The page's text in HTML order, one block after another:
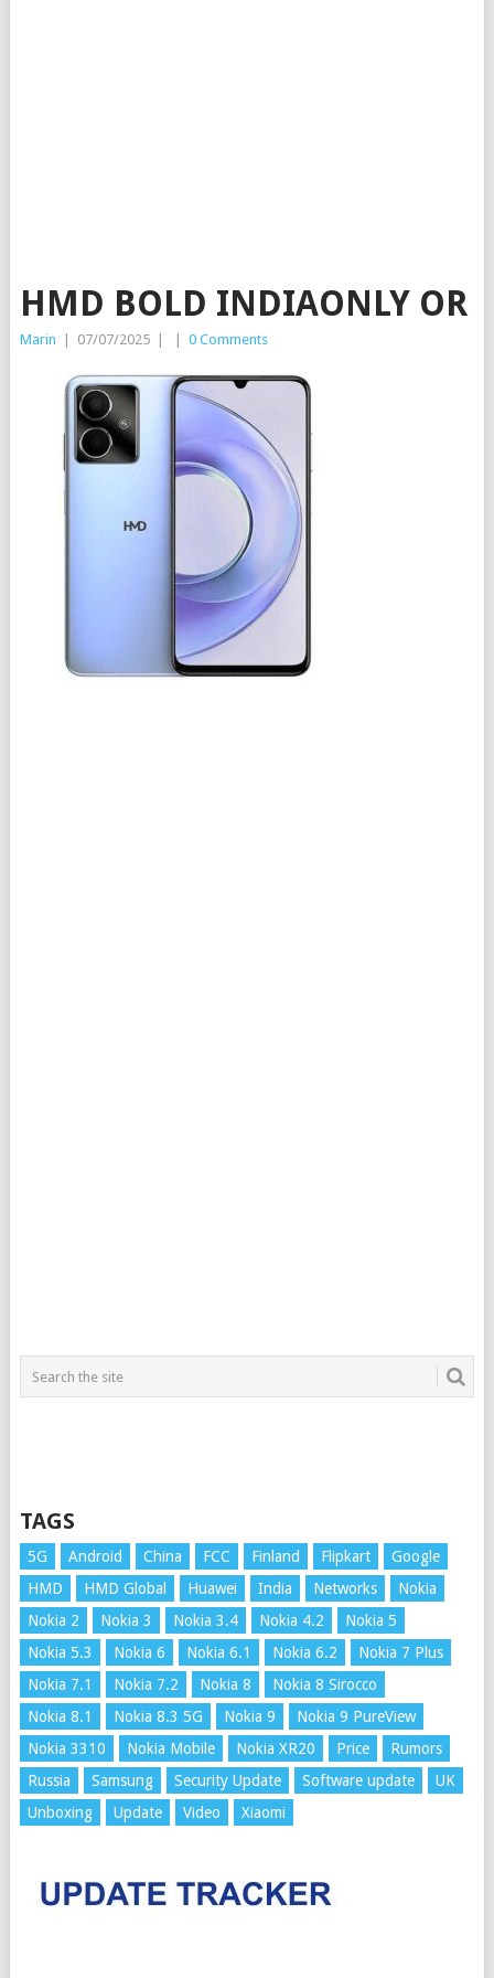
HMD BOLD INDIAONLY OR
Marin 07/07/2025 0 Comments
TAGS
5G Android China FCC Finland Flipkart
Google
HMD
HMD Global Huawei India Networks
Nokia
Nokia 2
Nokia 3 Nokia 3.4 Nokia 4.2
Nokia 5
Nokia 5.3
Nokia 6 Nokia 6.1 Nokia 6.2
Nokia 7 Plus
Nokia 7.1
Nokia 7.2 Nokia 8
Nokia 8 Sirocco
Nokia 8.1
Nokia 8.3 5G Nokia 9
Nokia 9 PureView
Nokia 3310
Nokia Mobile Nokia XR20 Price
Rumors
Russia
Samsung Security Update Software update
UK
Unboxing
Update Video Xiaomi